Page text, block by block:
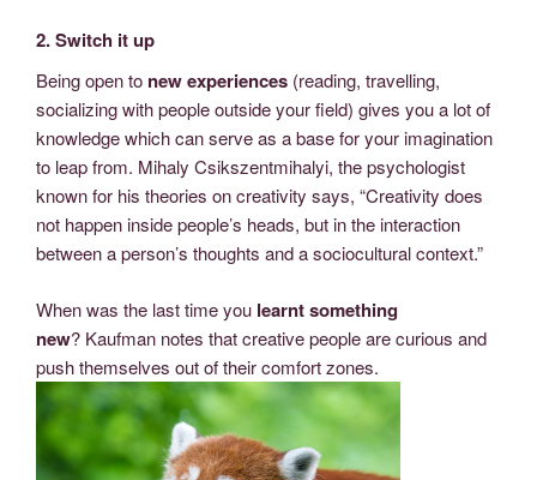
2. Switch it up
Being open to new experiences (reading, travelling,
socializing with people outside your field) gives you a lot of
knowledge which can serve as a base for your imagination
to leap from. Mihaly Csikszentmihalyi, the psychologist
known for his theories on creativity says, “Creativity does
not happen inside people’s heads, but in the interaction
between a person’s thoughts and a sociocultural context.”
When was the last time you learnt something
new? Kaufman notes that creative people are curious and
push themselves out of their comfort zones.